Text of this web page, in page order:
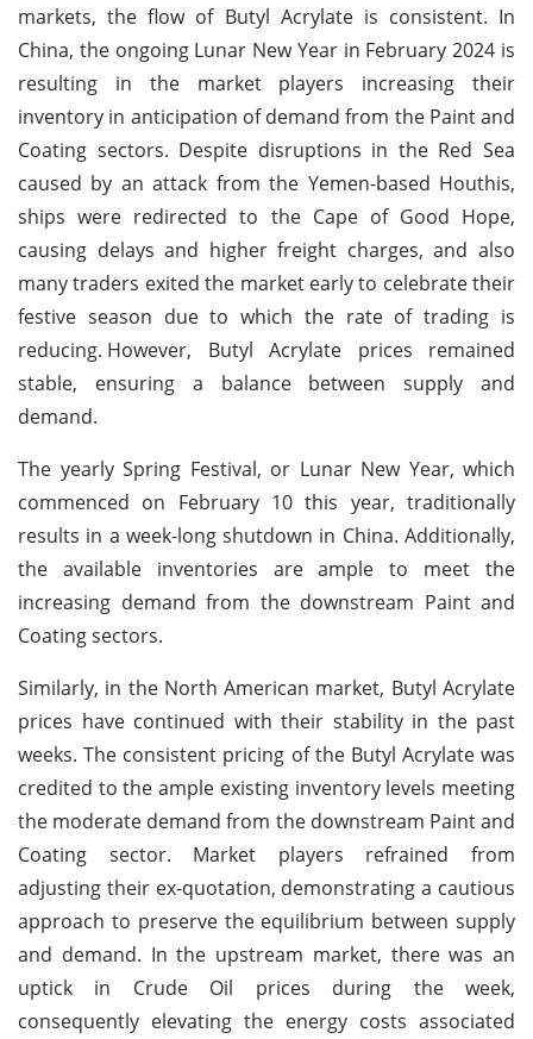
markets, the flow of Butyl Acrylate is consistent. In
China, the ongoing Lunar New Year in February 2024 is
resulting in the market players increasing their
inventory in anticipation of demand from the Paint and
Coating sectors. Despite disruptions in the Red Sea
caused by an attack from the Yemen-based Houthis,
ships were redirected to the Cape of Good Hope,
causing delays and higher freight charges, and also
many traders exited the market early to celebrate their
festive season due to which the rate of trading is
reducing. However, Butyl Acrylate prices remained
stable, ensuring a balance between supply and
demand.
The yearly Spring Festival, or Lunar New Year, which
commenced on February 10 this year, traditionally
results in a week-long shutdown in China. Additionally,
the available inventories are ample to meet the
increasing demand from the downstream Paint and
Coating sectors.
Similarly, in the North American market, Butyl Acrylate
prices have continued with their stability in the past
weeks. The consistent pricing of the Butyl Acrylate was
credited to the ample existing inventory levels meeting
the moderate demand from the downstream Paint and
Coating sector. Market players refrained from
adjusting their ex-quotation, demonstrating a cautious
approach to preserve the equilibrium between supply
and demand. In the upstream market, there was an
uptick in Crude Oil prices during the week,
consequently elevating the energy costs associated